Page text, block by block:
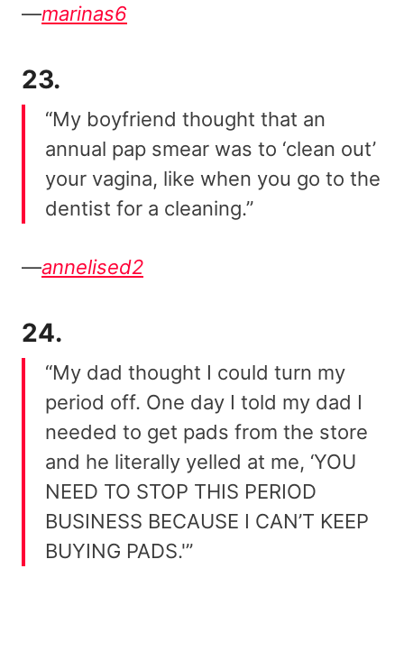
—marinas6
23.
“My boyfriend thought that an
annual pap smear was to ‘clean out’
your vagina, like when you go to the
dentist for a cleaning.”
—annelised2
24.
“My dad thought I could turn my
period off. One day I told my dad I
needed to get pads from the store
and he literally yelled at me, ‘YOU
NEED TO STOP THIS PERIOD
BUSINESS BECAUSE I CAN’T KEEP
BUYING PADS.'”